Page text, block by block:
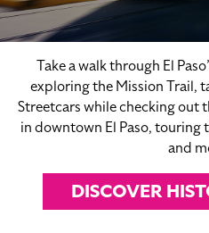
Take a walk through El
exploring the Mission Trail,
Streetcars while checking out
in downtown El Paso,
and
DISCOVER